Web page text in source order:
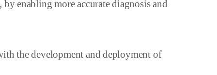
enabling more accurate diagnosis and
the development and deployment of